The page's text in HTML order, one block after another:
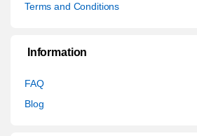
Terms and Conditions
Information
FAQ
Blog